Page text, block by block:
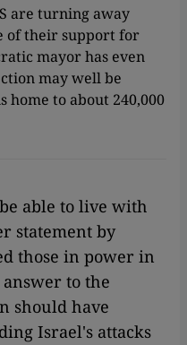
are turning away
of their support for
mayor has even
may well be
home to about 240,000
able to live with
statement by
those in power in
to the
should have
Israel's attacks